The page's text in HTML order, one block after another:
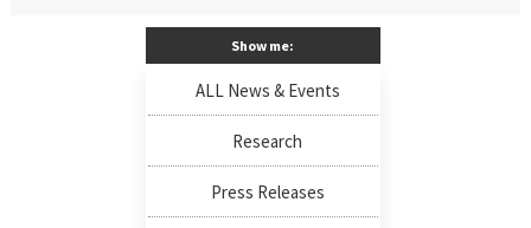
Show me:
ALL News & Events
Research
Press Releases